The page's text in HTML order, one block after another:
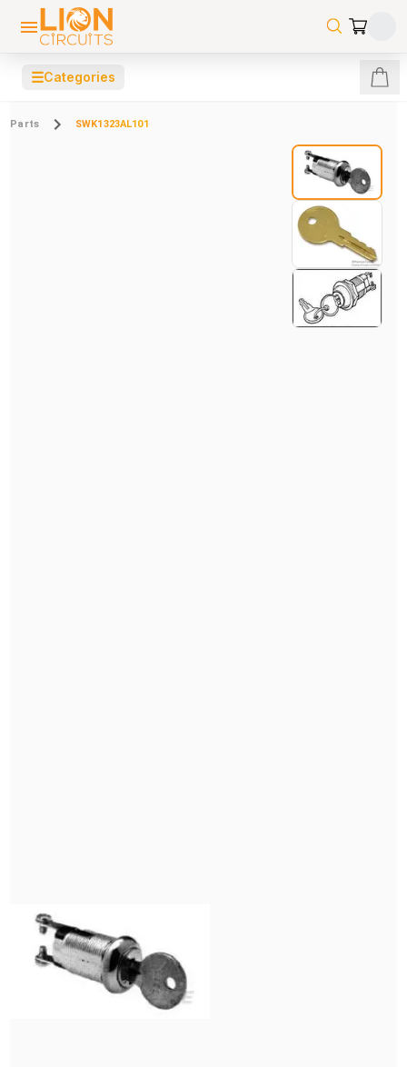
☰Categories
Parts SWK1323AL101